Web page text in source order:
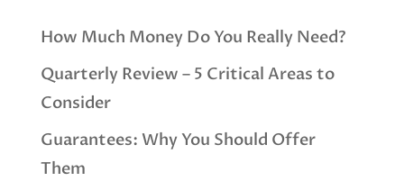
How Much Money Do You Really Need?
Quarterly Review – 5 Critical Areas to
Consider
Guarantees: Why You Should Offer
Them